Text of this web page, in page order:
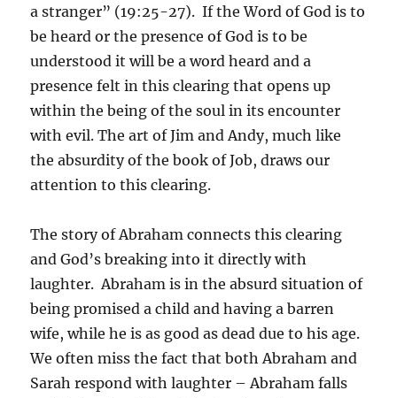
a stranger” (19:25-27). If the Word of God is to
be heard or the presence of God is to be
understood it will be a word heard and a
presence felt in this clearing that opens up
within the being of the soul in its encounter
with evil. The art of Jim and Andy, much like
the absurdity of the book of Job, draws our
attention to this clearing.
The story of Abraham connects this clearing
and God’s breaking into it directly with
laughter. Abraham is in the absurd situation of
being promised a child and having a barren
wife, while he is as good as dead due to his age.
We often miss the fact that both Abraham and
Sarah respond with laughter – Abraham falls